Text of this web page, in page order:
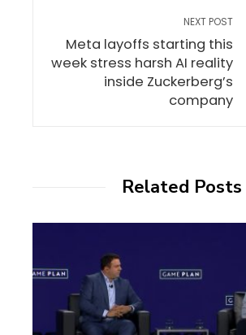
NEXT POST
Meta layoffs starting this
week stress harsh AI reality
inside Zuckerberg’s
company
Related Posts